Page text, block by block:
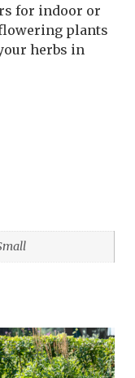
for indoor or
plants
herbs in